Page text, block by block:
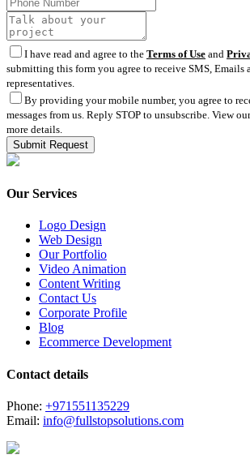
I have read and agree to the Terms of Use and
submitting this form you agree to receive SMS, Emails
representatives.
By providing your mobile number, you agree to
messages from us. Reply STOP to unsubscribe. View
more details.
Our Services
Logo Design
Web Design
Our Portfolio
Video Animation
Content Writing
Contact Us
Corporate Profile
Blog
Ecommerce Development
Contact details
Phone: +971551135229
Email: info@fullstopsolutions.com